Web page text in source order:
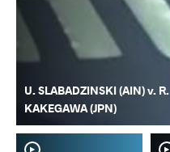
U. SLABADZINSKI (AIN) v. R.
KAKEGAWA (JPN)